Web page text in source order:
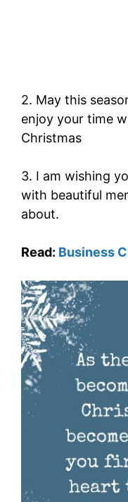
2. May this
enjoy your time
Christmas
3. I am wishing
with beautiful
about.
Read: Business